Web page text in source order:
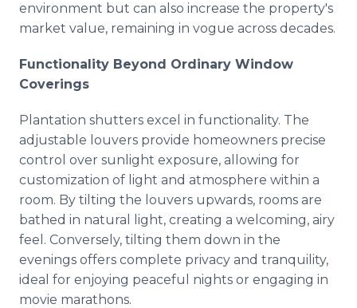
environment but can also increase the property's
market value, remaining in vogue across decades.
Functionality Beyond Ordinary Window
Coverings
Plantation shutters excel in functionality. The
adjustable louvers provide homeowners precise
control over sunlight exposure, allowing for
customization of light and atmosphere within a
room. By tilting the louvers upwards, rooms are
bathed in natural light, creating a welcoming, airy
feel. Conversely, tilting them down in the
evenings offers complete privacy and tranquility,
ideal for enjoying peaceful nights or engaging in
movie marathons.